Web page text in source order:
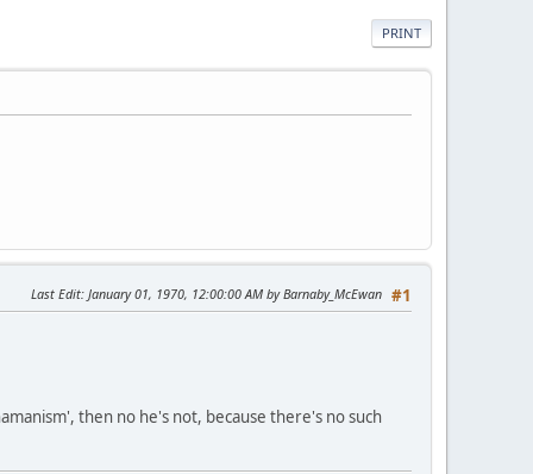
PRINT
#1
Last Edit: January 01, 1970, 12:00:00 AM by Barnaby_McEwan
then no he's not, because there's no such